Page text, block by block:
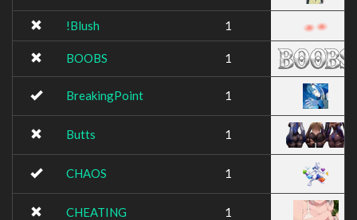
!Blush 1
BOOBS 1
BreakingPoint 1
Butts 1
CHAOS 1
CHEATING 1